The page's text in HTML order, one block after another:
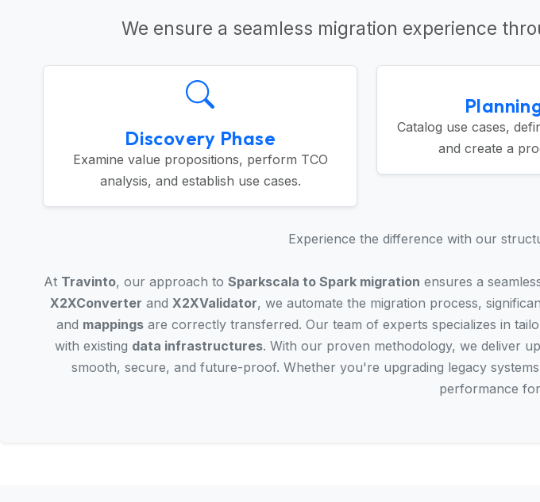
We ensure a seamless migration experience
Discovery Phase
Examine value propositions, perform TCO
analysis, and establish use cases.
Catalog use cases,
and create a
Experience the difference with our
At Travinto, our approach to Sparkscala to Spark migration ensures a
X2XConverter and X2XValidator, we automate the migration process,
and mappings are correctly transferred. Our team of experts specializes in
with existing data infrastructures. With our proven methodology, we deliver
smooth, secure, and future-proof. Whether you're upgrading legacy
performance